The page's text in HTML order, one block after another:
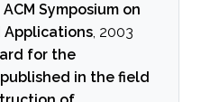
Symposium on
Applications, 2003
for the
in the field